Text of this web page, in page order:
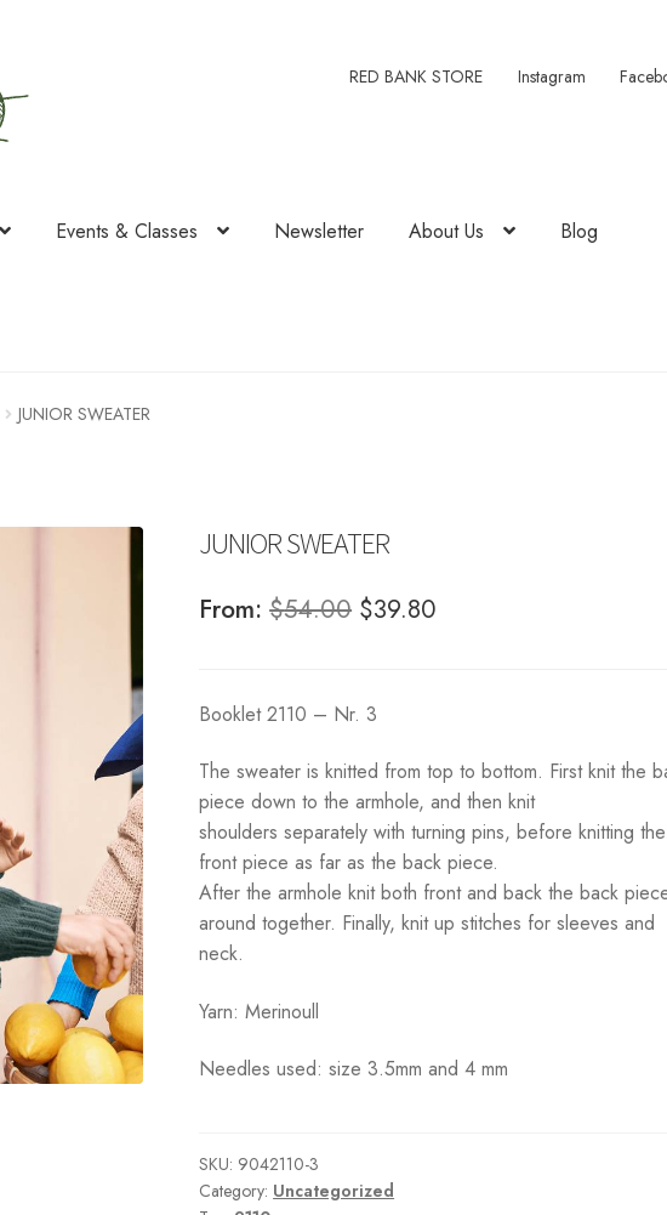
RED BANK STORE Instagram
Events & Classes Newsletter About Us Blog
JUNIOR SWEATER
JUNIOR SWEATER
From:$54.00 Original
$54.00.
$39.80
Booklet 2110 – Nr. 3
The sweater is knitted from top to bottom. First knit the
piece down to the armhole, and then knit
shoulders separately with turning pins, before knitting the
front piece as far as the back piece.
After the armhole knit both front and back the back
around together. Finally, knit up stitches for sleeves and
neck.
Yarn: Merinoull
Needles used: size 3.5mm and 4 mm
SKU: 9042110-3
Category: Uncategorized